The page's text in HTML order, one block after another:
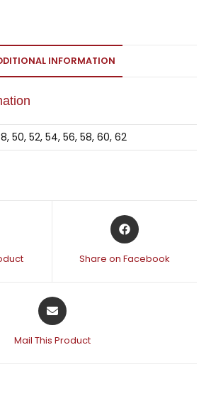
INFORMATION
50, 52, 54, 56, 58, 60, 62
Share on Facebook
Mail This Product